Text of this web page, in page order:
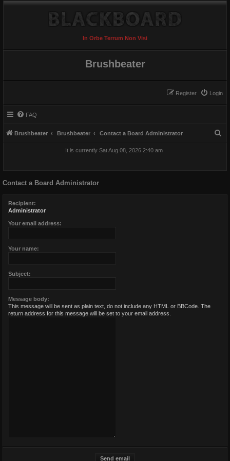
In Orbe Terrum Non Visi
Brushbeater
Login
Register
FAQ
Brushbeater Brushbeater Contact a Board Administrator
It is currently Sat Aug 08, 2026 2:40 am
Contact a Board Administrator
Recipient:
Administrator
Your email address:
Your name:
Subject:
Message body:
This message will be sent as plain text, do not include any HTML or BBCode. The
return address for this message will be set to your email address.